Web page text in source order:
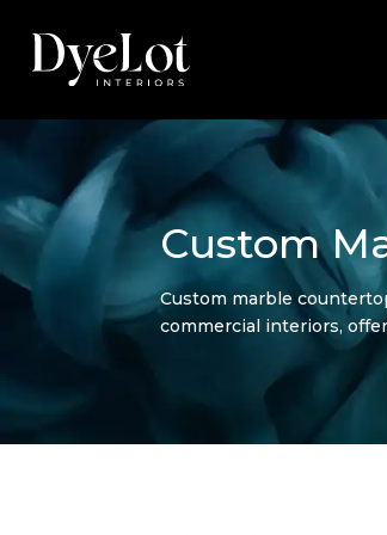
Custom
Custom marble
commercial interiors,